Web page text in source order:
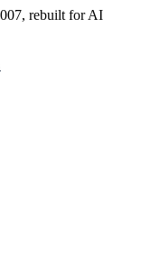
rebuilt for AI